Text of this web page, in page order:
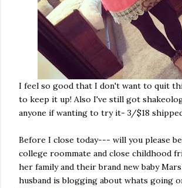
I feel so good that I don't want to quit
to keep it up! Also I've still got
anyone if wanting to try it- 3/$18
Before I close today--- will you please
college roommate and close childhood
her family and their brand new baby
husband is blogging about whats going